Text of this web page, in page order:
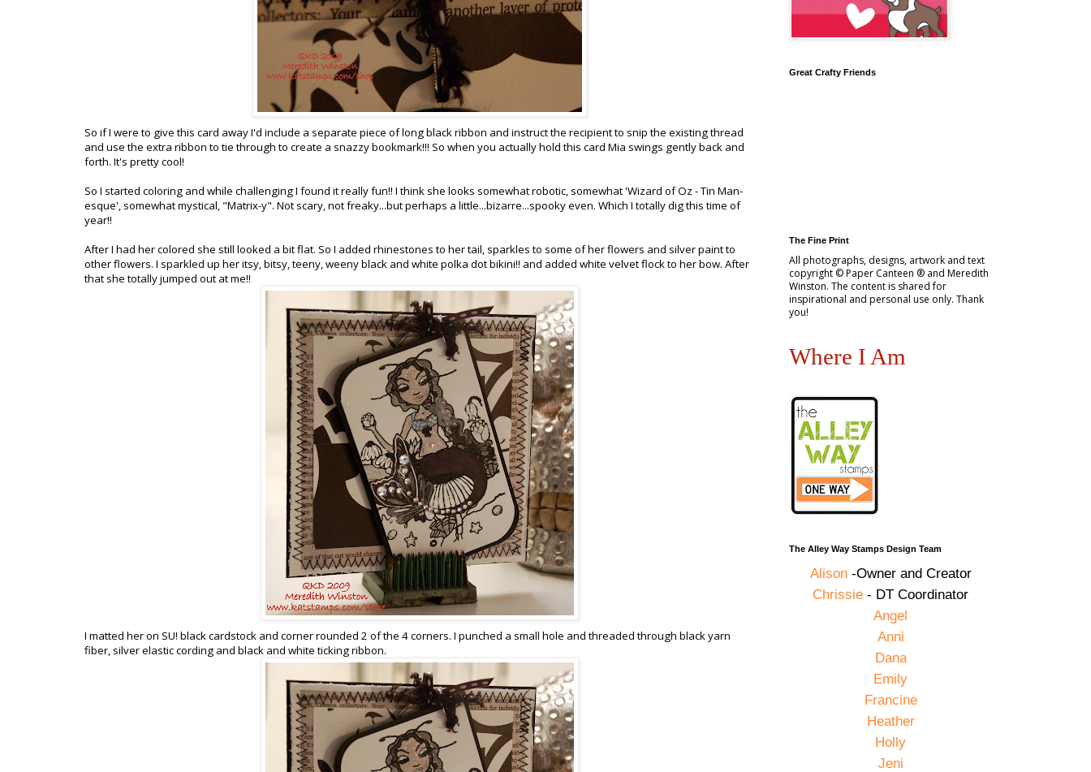
So if I were to give this card away I'd include a separate piece of long black ribbon and instruct the recipient to snip the existing thread
and use the extra ribbon to tie through to create a snazzy bookmark!!! So when you actually hold this card Mia swings gently back and
forth. It's pretty cool!
So I started coloring and while challenging I found it really fun!! I think she looks somewhat robotic, somewhat 'Wizard of Oz - Tin Man-
esque', somewhat mystical, "Matrix-y". Not scary, not freaky...but perhaps a little...bizarre...spooky even. Which I totally dig this time of
year!!
After I had her colored she still looked a bit flat. So I added rhinestones to her tail, sparkles to some of her flowers and silver paint to
other flowers. I sparkled up her itsy, bitsy, teeny, weeny black and white polka dot bikini!! and added white velvet flock to her bow. After
that she totally jumped out at me!!
I matted her on SU! black cardstock and corner rounded 2 of the 4 corners. I punched a small hole and threaded through black yarn
fiber, silver elastic cording and black and white ticking ribbon.
Great Crafty Friends
The Fine Print
All photographs, designs, artwork and text
copyright © Paper Canteen ® and Meredith
Winston. The content is shared for
inspirational and personal use only. Thank
you!
Where I Am
The Alley Way Stamps Design Team
Alison-Owner and Creator
Chrissie - DT Coordinator
Angel
Anni
Dana
Emily
Francine
Heather
Holly
Jeni